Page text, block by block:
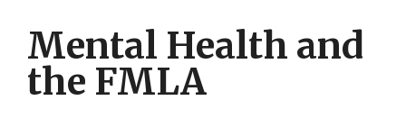
Mental Health and
the FMLA